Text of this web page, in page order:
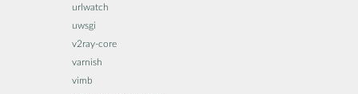
urlwatch
uwsgi
v2ray-core
varnish
vimb